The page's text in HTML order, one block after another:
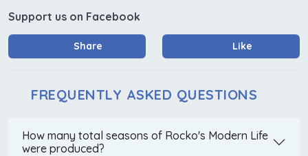
Support us on Facebook
Share Like
FREQUENTLY ASKED QUESTIONS
How many total seasons of Rocko's Modern Life
were produced?